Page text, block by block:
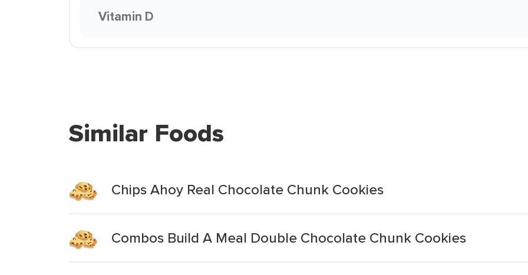
Vitamin D
Similar Foods
Chips Ahoy Real Chocolate Chunk Cookies
Combos Build A Meal Double Chocolate Chunk Cookies